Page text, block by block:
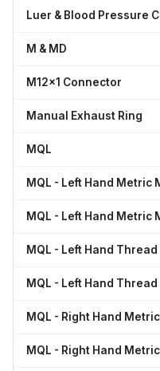
Luer & Blood Pressure
M & MD
M12x1 Connector
Manual Exhaust Ring
MQL
MQL - Left Hand Metric
MQL - Left Hand Metric
MQL - Left Hand Thread
MQL - Left Hand Thread
MQL - Right Hand
MQL - Right Hand